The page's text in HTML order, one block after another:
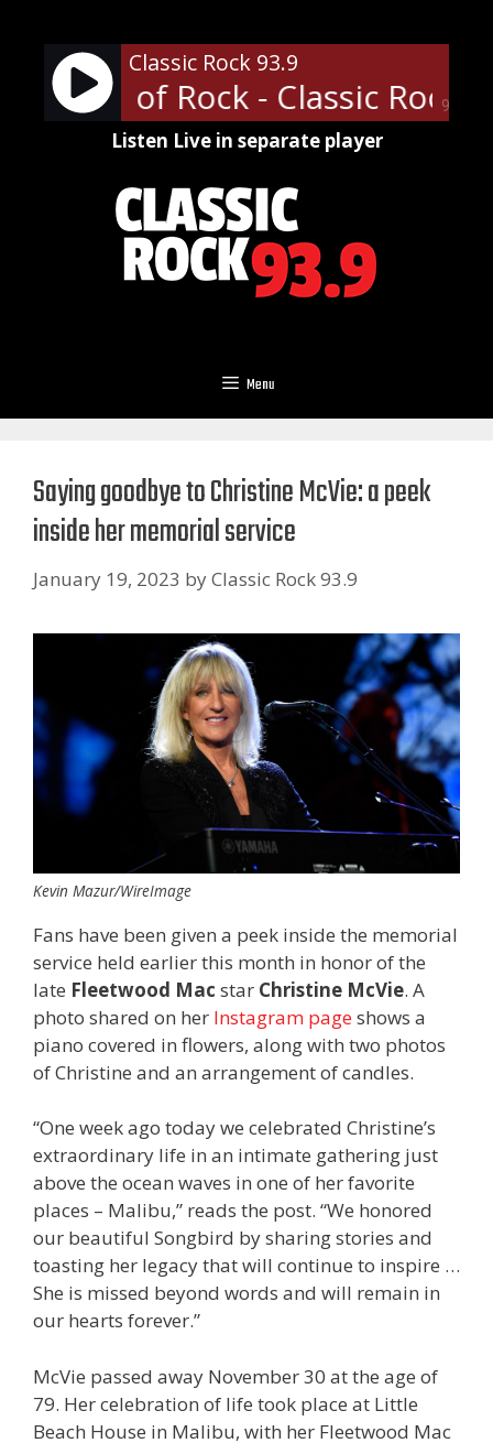
content
90%
Classic Rock 93.9
of Rock - Classic Rock
Listen Live in separate player
Menu
Saying goodbye to Christine McVie: a peek
inside her memorial service
January 19, 2023 byClassic Rock 93.9
Kevin Mazur/WireImage
Fans have been given a peek inside the memorial
service held earlier this month in honor of the
late Fleetwood Mac star Christine McVie. A
photo shared on her Instagram pageshows a
piano covered in flowers, along with two photos
of Christine and an arrangement of candles.
“One week ago today we celebrated Christine’s
extraordinary life in an intimate gathering just
above the ocean waves in one of her favorite
places – Malibu,” reads the post. “We honored
our beautiful Songbird by sharing stories and
toasting her legacy that will continue to inspire …
She is missed beyond words and will remain in
our hearts forever.”
McVie passed away November 30 at the age of
79. Her celebration of life took place at Little
Beach House in Malibu, with her Fleetwood Mac